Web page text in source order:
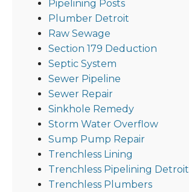
Pipelining Posts
Plumber Detroit
Raw Sewage
Section 179 Deduction
Septic System
Sewer Pipeline
Sewer Repair
Sinkhole Remedy
Storm Water Overflow
Sump Pump Repair
Trenchless Lining
Trenchless Pipelining Detroit
Trenchless Plumbers